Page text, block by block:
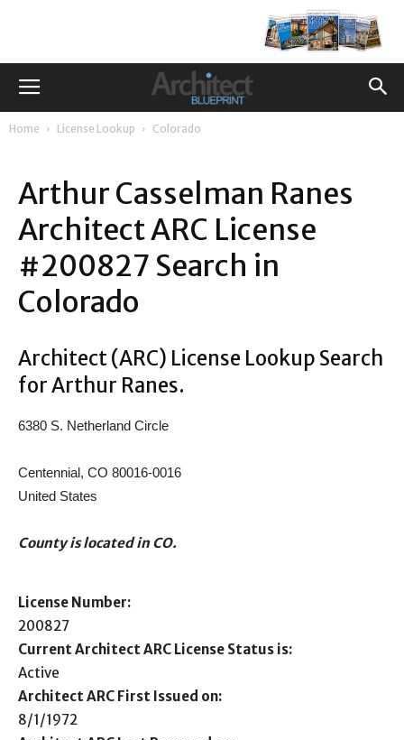
Home License Lookup Colorado
Arthur Casselman Ranes
Architect ARC License
#200827 Search in
Colorado
Architect (ARC) License Lookup Search
for Arthur Ranes.
6380 S. Netherland Circle
Centennial, CO 80016-0016
United States
County is located in CO.
License Number:
200827
Current Architect ARC License Status is:
Active
Architect ARC First Issued on:
8/1/1972